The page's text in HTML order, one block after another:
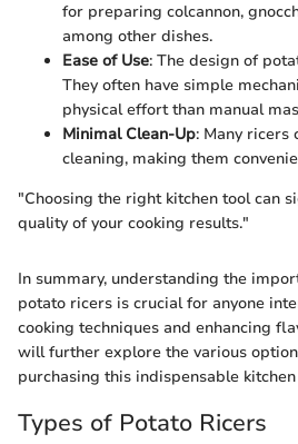
for preparing colcannon,
among other dishes.
Ease of Use: The design of
They often have simple
physical effort than manual
Minimal Clean-Up: Many ricers
cleaning, making them
"Choosing the right kitchen tool can
quality of your cooking results."
In summary, understanding the
potato ricers is crucial for anyone
cooking techniques and enhancing
will further explore the various
purchasing this indispensable
Types of Potato Ricers